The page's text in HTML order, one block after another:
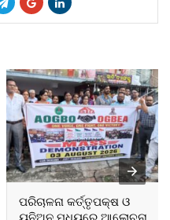
ପରିଚାଳନା କର୍ତ୍ତୃପକ୍ଷ ଓ